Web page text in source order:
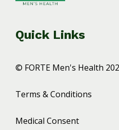
Quick Links
© FORTE Men's Health
Terms & Conditions
Medical Consent